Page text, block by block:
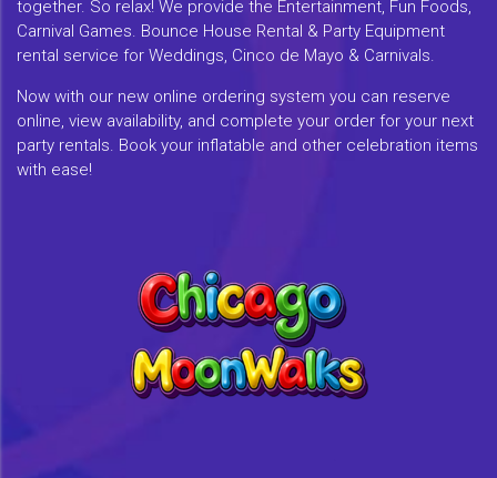
together. So relax! We provide the Entertainment, Fun Foods,
Carnival Games. Bounce House Rental & Party Equipment
rental service for Weddings, Cinco de Mayo & Carnivals.
Now with our new online ordering system you can reserve
online, view availability, and complete your order for your next
party rentals. Book your inflatable and other celebration items
with ease!